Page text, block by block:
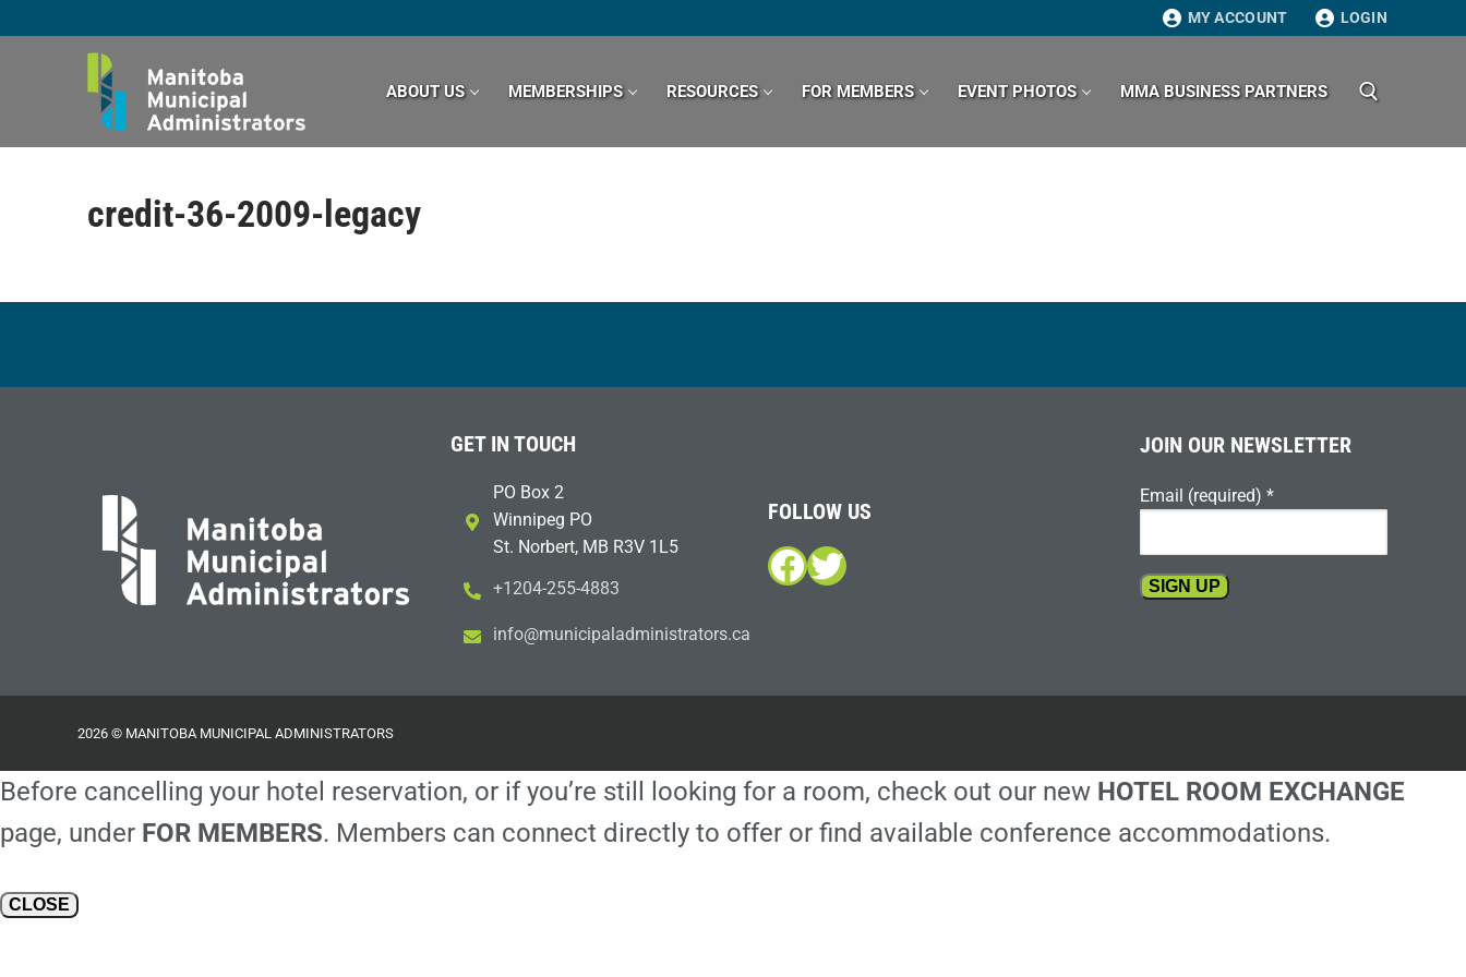
to
MY ACCOUNT LOGIN
ABOUT US MEMBERSHIPS RESOURCES FOR MEMBERS EVENT PHOTOS MMA BUSINESS PARTNERS
credit-36-2009-legacy
GET IN TOUCH
PO Box 2
Winnipeg PO
St. Norbert, MB R3V 1L5
+1204-255-4883
ac.sr
otart
sinim
dalap
icinu
m@ofn
i
FOLLOW US
Facebook
Twitter
JOIN OUR NEWSLETTER
Email (required) *
this
field
2026 © MANITOBA MUNICIPAL ADMINISTRATORS
Before cancelling your hotel reservation, or if you’re still looking for a room, check out our new HOTEL ROOM EXCHANGE
page, under FOR MEMBERS. Members can connect directly to offer or find available conference accommodations.
CLOSE